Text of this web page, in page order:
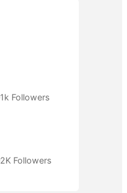
1k Followers
2K Followers